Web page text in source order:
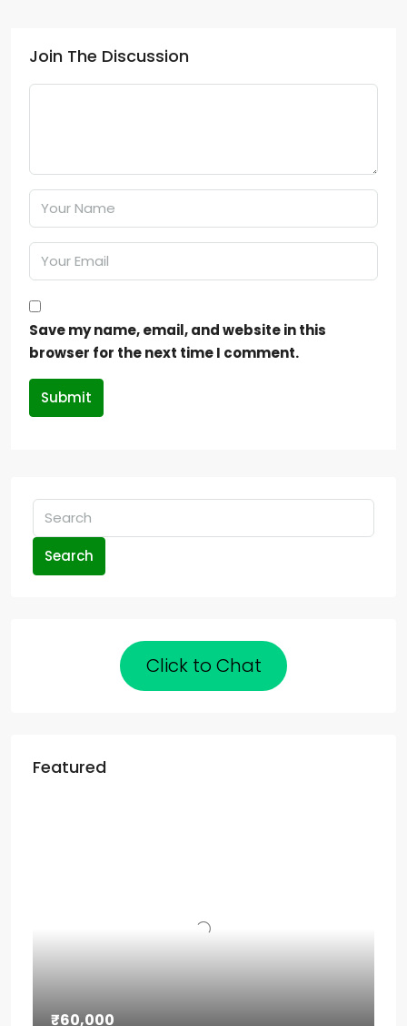
Join The Discussion
Save my name, email, and website in this
browser for the next time I comment.
Submit
Search
Click to Chat
Featured
₹60,000